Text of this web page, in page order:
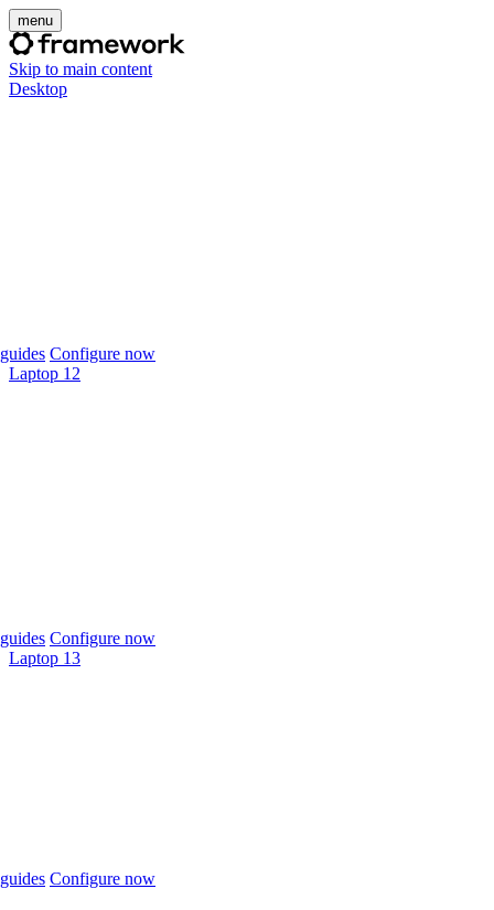
menu
Skip to main content
Desktop
Configure now
Laptop 12
Configure now
Laptop 13
Configure now